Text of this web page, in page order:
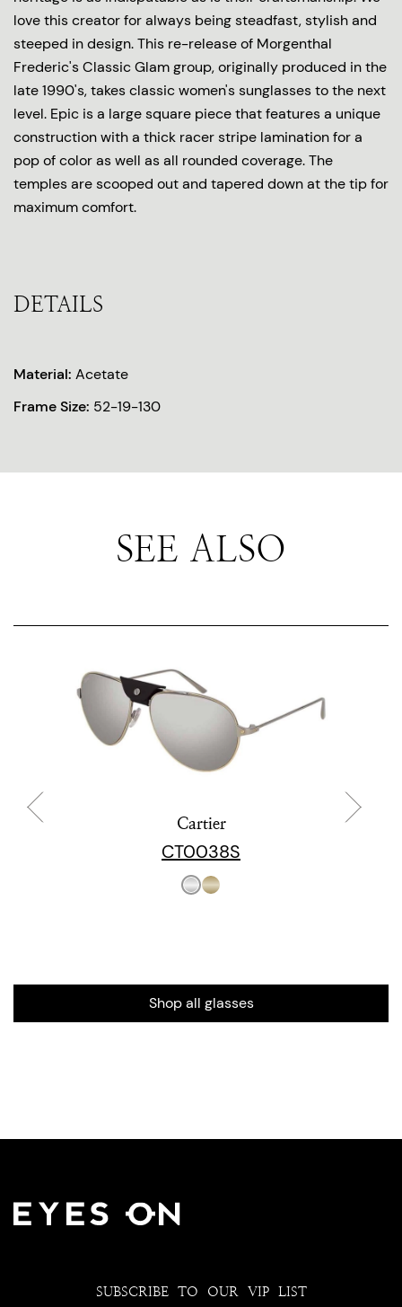
love this creator for always being steadfast, stylish and
steeped in design. This re-release of Morgenthal
Frederic's Classic Glam group, originally produced in the
late 1990's, takes classic women's sunglasses to the next
level. Epic is a large square piece that features a unique
construction with a thick racer stripe lamination for a
pop of color as well as all rounded coverage. The
temples are scooped out and tapered down at the tip for
maximum comfort.
DETAILS
Material: Acetate
Frame Size: 52-19-130
SEE ALSO
Cartier
CT0038S
Shop all glasses
SUBSCRIBE TO OUR VIP LIST